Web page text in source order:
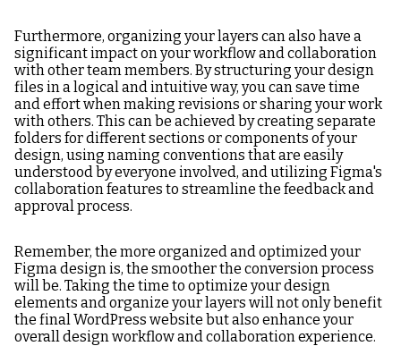
Furthermore, organizing your layers can also have a
significant impact on your workflow and collaboration
with other team members. By structuring your design
files in a logical and intuitive way, you can save time
and effort when making revisions or sharing your work
with others. This can be achieved by creating separate
folders for different sections or components of your
design, using naming conventions that are easily
understood by everyone involved, and utilizing Figma's
collaboration features to streamline the feedback and
approval process.
Remember, the more organized and optimized your
Figma design is, the smoother the conversion process
will be. Taking the time to optimize your design
elements and organize your layers will not only benefit
the final WordPress website but also enhance your
overall design workflow and collaboration experience.